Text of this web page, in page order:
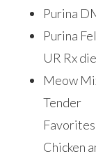
Purina
Purina
UR Rx
Meow
Tender
Chicken